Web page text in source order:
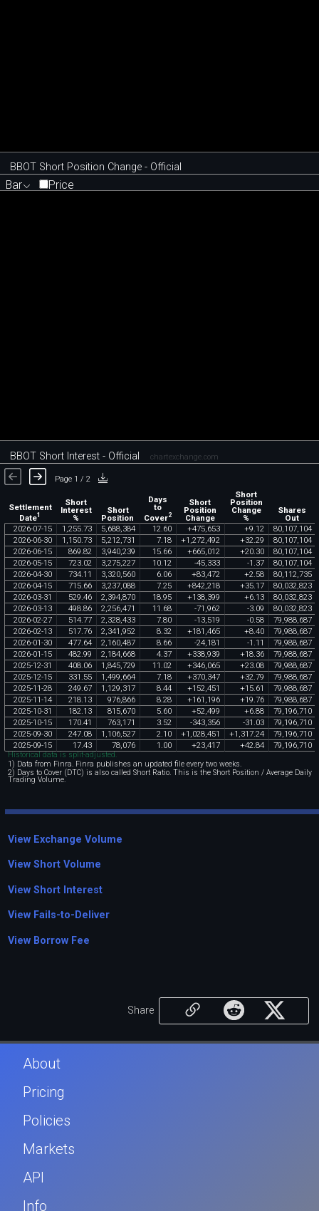
BBOT Short Position Change - Official
Bar Price
BBOT Short Interest - Official chartexchange.com
Page 1 / 2
Settlement
Date1
Short
Interest
%
Short
Position
Days
to
Cover2
Short
Position
Change
Short
Position
Change
%
Shares
Out
2026-07-15 1 ,255.73 5,688,384 12.60 +475,653 +9.12 80,107,104
2026-06-30 1 ,150.73 5,212,731 7.18 +1 ,272,492 +32.29 80,107,104
2026-06-15 869.82 3,940,239 15.66 +665,012 +20.30 80,107,104
2026-05-15 723.02 3,275,227 10.12 -45,333 -1 .37 80,107,104
2026-04-30 734.11 3,320,560 6.06 +83,472 +2.58 80,112,735
2026-04-15 715.66 3,237,088 7.25 +842,218 +35.17 80,032,823
2026-03-31 529.46 2,394,870 18.95 +138,399 +6.13 80,032,823
2026-03-13 498.86 2,256,471 11 .68 -71 ,962 -3.09 80,032,823
2026-02-27 514.77 2,328,433 7.80 -13,519 -0.58 79,988,687
2026-02-13 517.76 2,341 ,952 8.32 +181 ,465 +8.40 79,988,687
2026-01-30 477.64 2,160,487 8.66 -24,181 -1 .11 79,988,687
2026-01-15 482.99 2,184,668 4.37 +338,939 +18.36 79,988,687
2025-12-31 408.06 1 ,845,729 11 .02 +346,065 +23.08 79,988,687
2025-12-15 331 .55 1 ,499,664 7.18 +370,347 +32.79 79,988,687
2025-11-28 249.67 1 ,129,317 8.44 +152,451 +15.61 79,988,687
2025-11-14 218.13 976,866 8.28 +161 ,196 +19.76 79,988,687
2025-10-31 182.13 815,670 5.60 +52,499 +6.88 79,196,710
2025-10-15 170.41 763,171 3.52 -343,356 -31 .03 79,196,710
2025-09-30 247.08 1 ,106,527 2.10 +1 ,028,451 +1 ,317.24 79,196,710
2025-09-15 17.43 78,076 1 .00 +23,417 +42.84 79,196,710
Historical data is split-adjusted.
1) Data from Finra. Finra publishes an updated file every two weeks.
2) Days to Cover (DTC) is also called Short Ratio. This is the Short Position / Average Daily
Trading Volume.
View Exchange Volume
View Short Volume
View Short Interest
View Fails-to-Deliver
View Borrow Fee
Share
About
Pricing
Policies
Markets
API
Info